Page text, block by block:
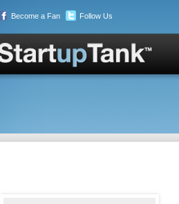
Become a Fan Follow Us